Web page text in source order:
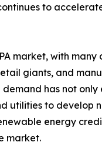
to
market, with
giants, and
has not
utilities to develop
energy
market.